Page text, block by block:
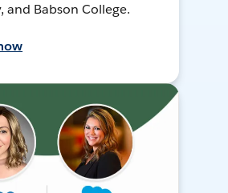
and Babson College.